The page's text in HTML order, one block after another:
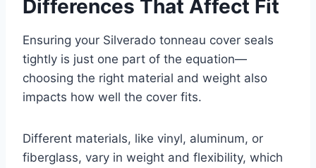
Differences That Affect Fit
Ensuring your Silverado tonneau cover seals
tightly is just one part of the equation—
choosing the right material and weight also
impacts how well the cover fits.
Different materials, like vinyl, aluminum, or
fiberglass, vary in weight and flexibility, which